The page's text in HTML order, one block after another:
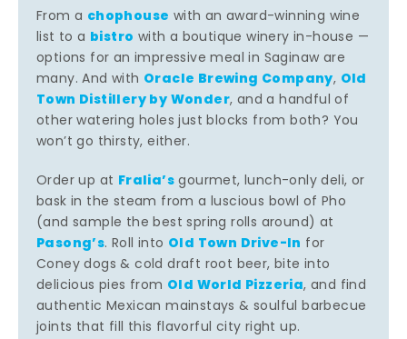
From a chophouse with an award-winning wine
list to a bistro with a boutique winery in-house —
options for an impressive meal in Saginaw are
many. And with Oracle Brewing Company, Old
Town Distillery by Wonder, and a handful of
other watering holes just blocks from both? You
won’t go thirsty, either.
Order up at Fralia’sgourmet, lunch-only deli, or
bask in the steam from a luscious bowl of Pho
(and sample the best spring rolls around) at
Pasong’s. Roll into Old Town Drive-In for
Coney dogs & cold draft root beer, bite into
delicious pies from Old World Pizzeria, and find
authentic Mexican mainstays & soulful barbecue
joints that fill this flavorful city right up.